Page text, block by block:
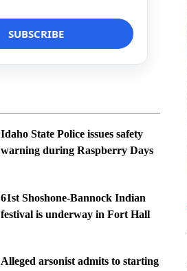
Idaho State Police issues safety
warning during Raspberry Days
61st Shoshone-Bannock Indian
festival is underway in Fort Hall
Alleged arsonist admits to starting